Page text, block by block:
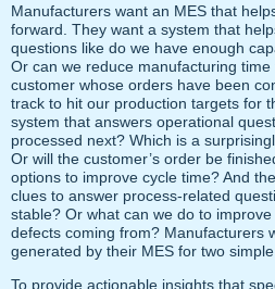
Manufacturers want an MES that
forward. They want a system that
questions like do we have enough
Or can we reduce manufacturing
customer whose orders have been
track to hit our production targets for
system that answers operational
processed next? Which is a
Or will the customer’s order be
options to improve cycle time? And
clues to answer process-related
stable? Or what can we do to
defects coming from? Manufacturers
generated by their MES for two simple
To provide actionable insights that